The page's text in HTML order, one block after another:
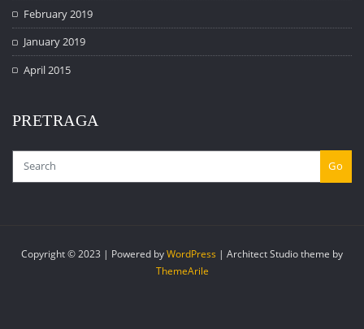
February 2019
January 2019
April 2015
PRETRAGA
Go
Copyright © 2023 | Powered byWordPress | Architect Studio theme by
ThemeArile